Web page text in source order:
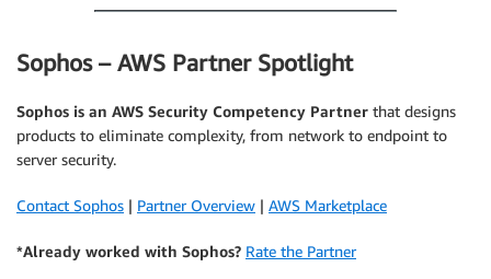
Sophos – AWS Partner Spotlight
Sophos is an AWS Security Competency Partner that designs
products to eliminate complexity, from network to endpoint to
server security.
Contact Sophos | Partner Overview | AWS Marketplace
*Already worked with Sophos? Rate the Partner